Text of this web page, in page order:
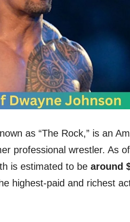
as “The Rock,” is an
professional wrestler. As
is estimated to be around
highest-paid and richest